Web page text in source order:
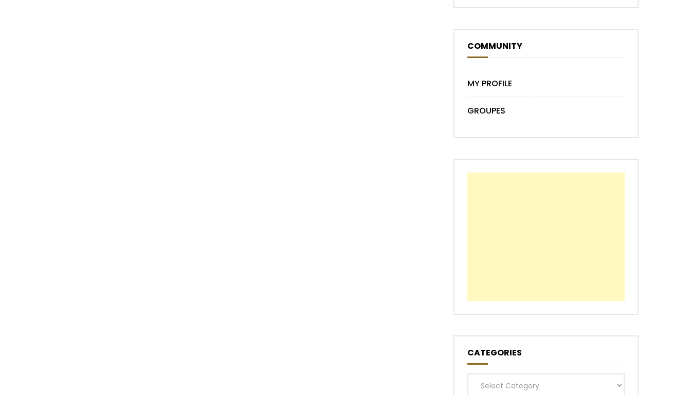
COMMUNITY
MY PROFILE
GROUPES
CATEGORIES
Categories